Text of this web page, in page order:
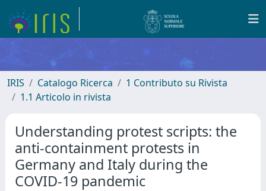
IRIS Catalogo Ricerca
1 Contributo su Rivista
1.1 Articolo in rivista
Understanding protest scripts: the
anti-containment protests in
Germany and Italy during the
COVID-19 pandemic